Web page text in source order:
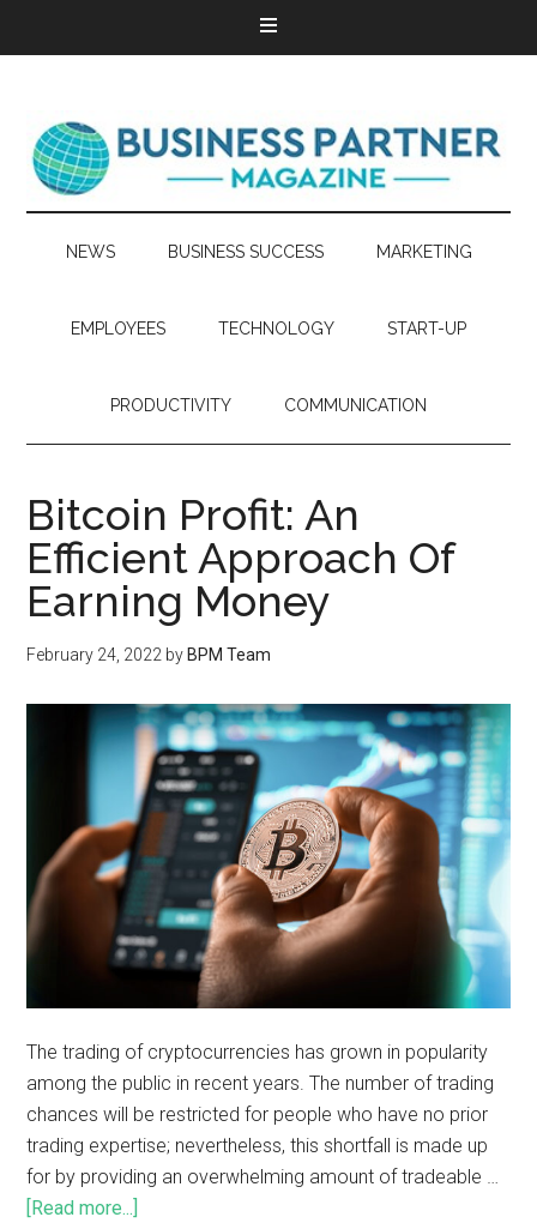
NEWS BUSINESS SUCCESS MARKETING
EMPLOYEES TECHNOLOGY START-UP
PRODUCTIVITY COMMUNICATION
Bitcoin Profit: An
Efficient Approach Of
Earning Money
February 24, 2022 by BPM Team
The trading of cryptocurrencies has grown in popularity
among the public in recent years. The number of trading
chances will be restricted for people who have no prior
trading expertise; nevertheless, this shortfall is made up
for by providing an overwhelming amount of tradeable …
[Read more...]